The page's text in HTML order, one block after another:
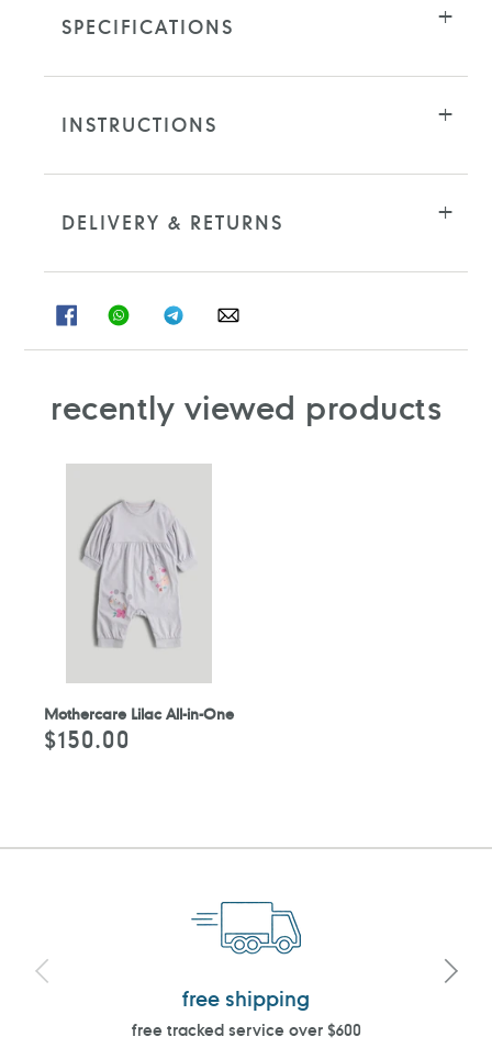
SPECIFICATIONS
INSTRUCTIONS
DELIVERY & RETURNS
SHARESHARE
ON
SHARESHARE
ON
recently viewed products
Mothercare Lilac All-in-One
Regular
$150.00
free shipping
free tracked service over $600